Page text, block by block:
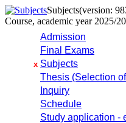
Subjects(version:
Course, academic year 2025/
Admission
Final Exams
x Subjects
Thesis (Selection
Inquiry
Schedule
Study application -